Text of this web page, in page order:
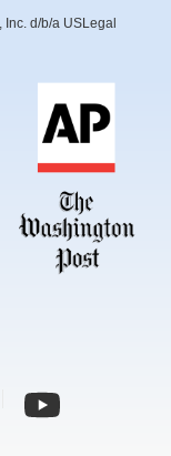
d/b/a USLegal